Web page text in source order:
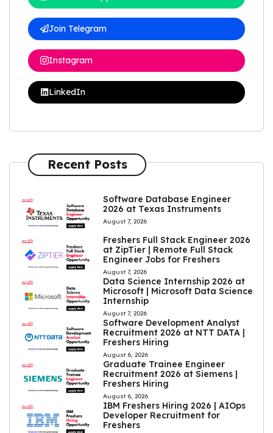
Join Telegram
Instagram
LinkedIn
Recent Posts
Software Database Engineer
2026 at Texas Instruments
August 7, 2026
Freshers Full Stack Engineer 2026
at ZipTier | Remote Full Stack
Engineer Jobs for Freshers
August 7, 2026
Data Science Internship 2026 at
Microsoft | Microsoft Data Science
Internship
August 7, 2026
Software Development Analyst
Recruitment 2026 at NTT DATA |
Freshers Hiring
August 6, 2026
Graduate Trainee Engineer
Recruitment 2026 at Siemens |
Freshers Hiring
August 6, 2026
IBM Freshers Hiring 2026 | AIOps
Developer Recruitment for
Freshers